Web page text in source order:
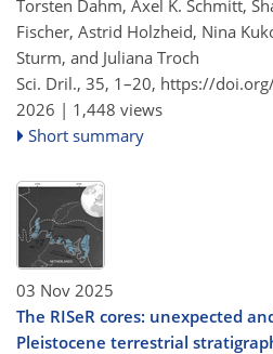
Torsten Dahm, Axel K. Schmitt,
Fischer, Astrid Holzheid, Nina
Sturm, and Juliana Troch
Sci. Dril., 35, 1–20, https://
2026 | 1,448 views
Short summary
03 Nov 2025
The RISeR cores: unexpected
Pleistocene terrestrial